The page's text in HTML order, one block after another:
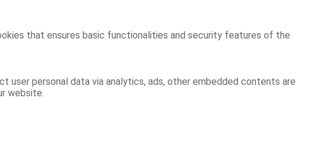
that ensures basic functionalities and security features of the
personal data via analytics, ads, other embedded contents are
website.